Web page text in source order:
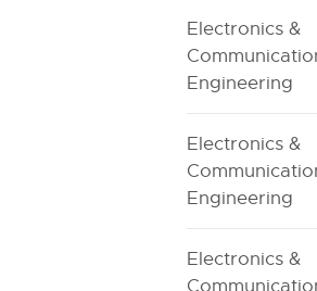
Electronics &
Engineering
Electronics &
Engineering
Electronics &